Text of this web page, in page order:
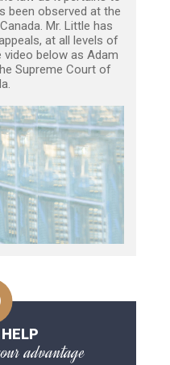
been observed at the
Mr. Little has
at all levels of
below as Adam
Supreme Court of
advantage